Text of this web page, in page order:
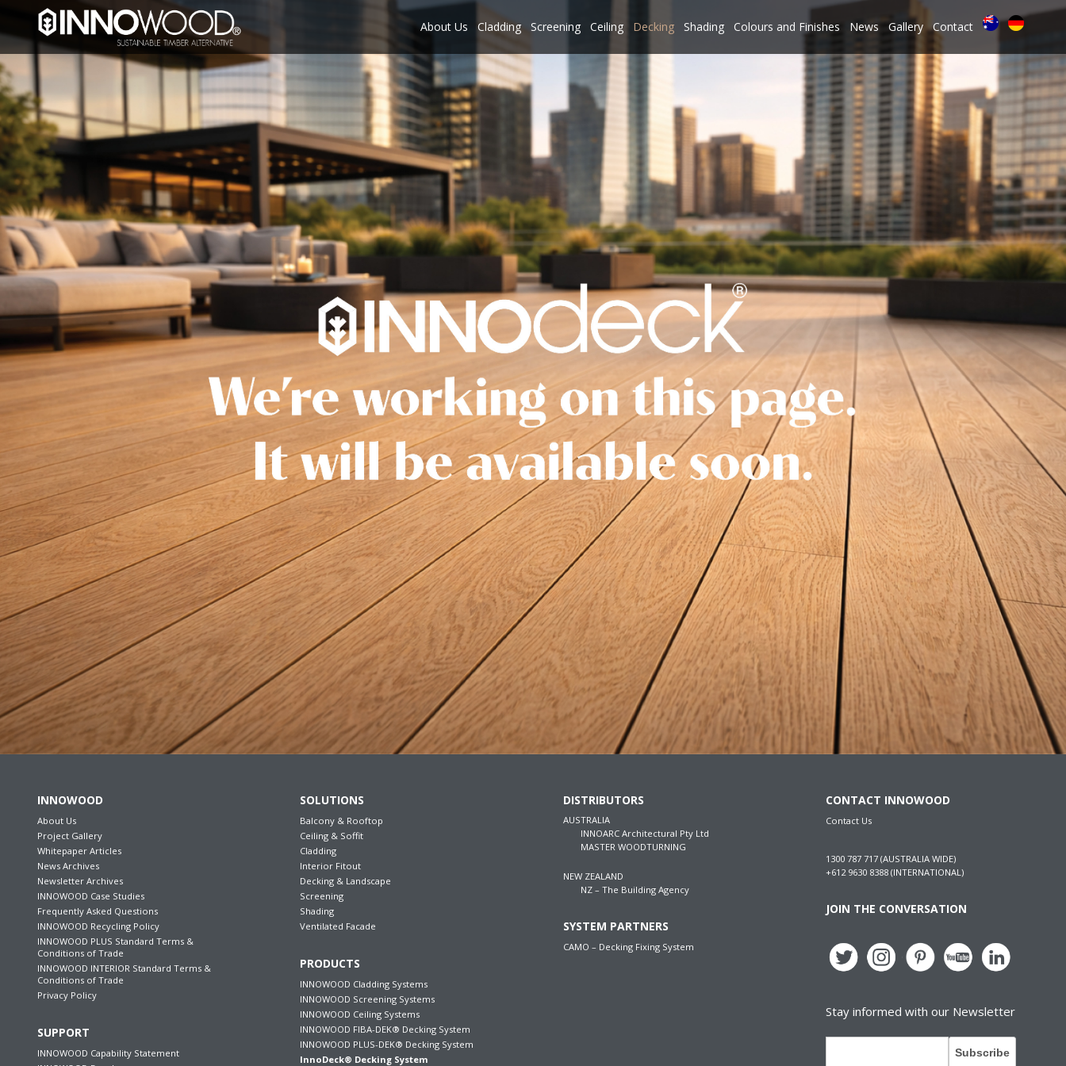
About Us Cladding Screening Ceiling Decking Shading Colours and Finishes News Gallery Contact
INNOWOOD
About Us
Project Gallery
Whitepaper Articles
News Archives
Newsletter Archives
INNOWOOD Case Studies
Frequently Asked Questions
INNOWOOD Recycling Policy
INNOWOOD PLUS Standard Terms &
Conditions of Trade
INNOWOOD INTERIOR Standard Terms &
Conditions of Trade
Privacy Policy
SUPPORT
INNOWOOD Capability Statement
SOLUTIONS
Balcony & Rooftop
Ceiling & Soffit
Cladding
Interior Fitout
Decking & Landscape
Screening
Shading
Ventilated Facade
PRODUCTS
INNOWOOD Cladding Systems
INNOWOOD Screening Systems
INNOWOOD Ceiling Systems
INNOWOOD FIBA-DEK® Decking System
INNOWOOD PLUS-DEK® Decking System
InnoDeck® Decking System
DISTRIBUTORS
AUSTRALIA
INNOARC Architectural Pty Ltd
MASTER WOODTURNING
NEW ZEALAND
NZ – The Building Agency
SYSTEM PARTNERS
CAMO – Decking Fixing System
CONTACT INNOWOOD
Contact Us
1300 787 717 (AUSTRALIA WIDE)
+612 9630 8388 (INTERNATIONAL)
JOIN THE CONVERSATION
Stay informed with our Newsletter